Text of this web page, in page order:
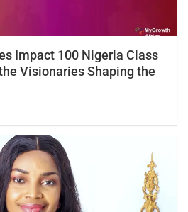
Impact 100 Nigeria Class
Visionaries Shaping the